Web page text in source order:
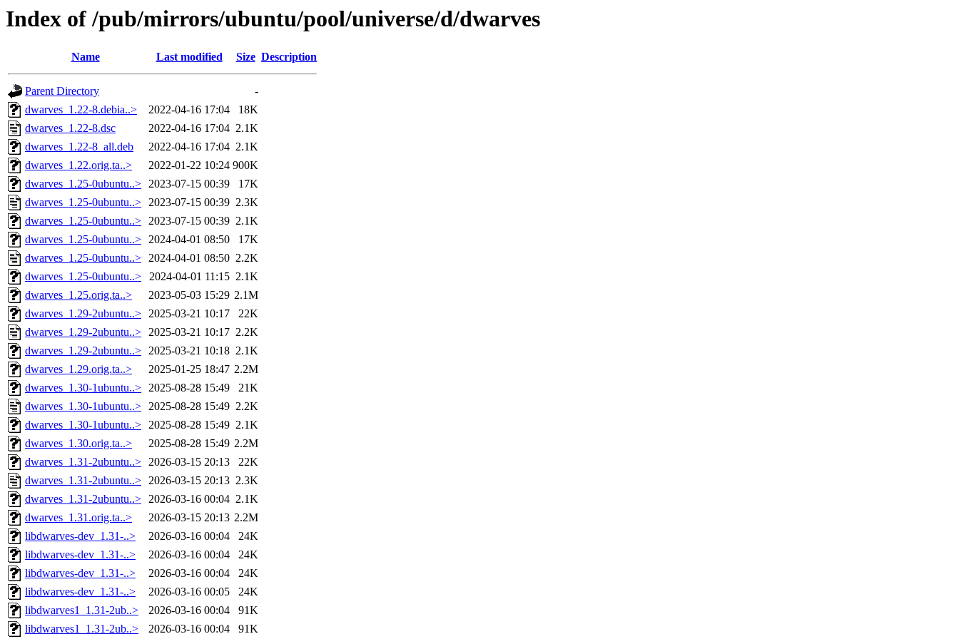
Index of /pub/mirrors/ubuntu/pool/universe/d/dwarves
Name Last modified Size Description
Parent Directory
-
dwarves_1.22-8.debia..>
2022-04-16 17:04
18K
dwarves_1.22-8.dsc
2022-04-16 17:04 2.1K
dwarves_1.22-8_all.deb
2022-04-16 17:04 2.1K
dwarves_1.22.orig.ta..>
2022-01-22 10:24 900K
dwarves_1.25-0ubuntu..> 2023-07-15 00:39
17K
dwarves_1.25-0ubuntu..> 2023-07-15 00:39 2.3K
dwarves_1.25-0ubuntu..> 2023-07-15 00:39 2.1K
dwarves_1.25-0ubuntu..> 2024-04-01 08:50
17K
dwarves_1.25-0ubuntu..> 2024-04-01 08:50 2.2K
dwarves_1.25-0ubuntu..>
2024-04-01 11:15 2.1K
dwarves_1.25.orig.ta..>
2023-05-03 15:29 2.1M
dwarves_1.29-2ubuntu..> 2025-03-21 10:17
22K
dwarves_1.29-2ubuntu..> 2025-03-21 10:17 2.2K
dwarves_1.29-2ubuntu..> 2025-03-21 10:18 2.1K
dwarves_1.29.orig.ta..>
2025-01-25 18:47 2.2M
dwarves_1.30-1ubuntu..> 2025-08-28 15:49
21K
dwarves_1.30-1ubuntu..> 2025-08-28 15:49 2.2K
dwarves_1.30-1ubuntu..> 2025-08-28 15:49 2.1K
dwarves_1.30.orig.ta..>
2025-08-28 15:49 2.2M
dwarves_1.31-2ubuntu..> 2026-03-15 20:13
22K
dwarves_1.31-2ubuntu..> 2026-03-15 20:13 2.3K
dwarves_1.31-2ubuntu..> 2026-03-16 00:04 2.1K
dwarves_1.31.orig.ta..>
2026-03-15 20:13 2.2M
libdwarves-dev_1.31-..>
2026-03-16 00:04
24K
libdwarves-dev_1.31-..>
2026-03-16 00:04
24K
libdwarves-dev_1.31-..>
2026-03-16 00:04
24K
libdwarves-dev_1.31-..>
2026-03-16 00:05
24K
libdwarves1_1.31-2ub..>
2026-03-16 00:04
91K
libdwarves1_1.31-2ub..>
2026-03-16 00:04 91K